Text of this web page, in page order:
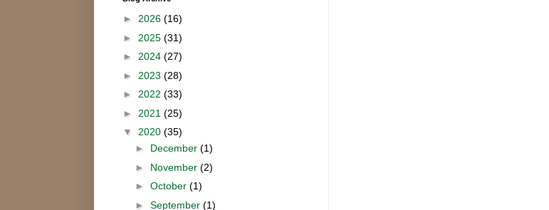
► 2026 (16)
► 2025 (31)
► 2024 (27)
► 2023 (28)
► 2022 (33)
► 2021 (25)
▼ 2020 (35)
► December (1)
► November (2)
► October (1)
► September (1)